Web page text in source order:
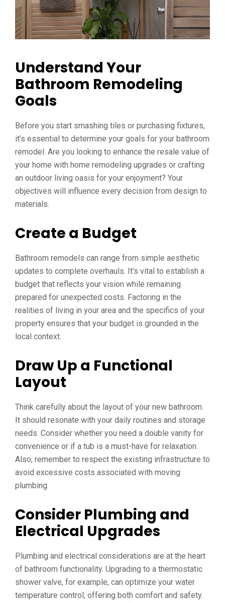
Understand Your
Bathroom Remodeling
Goals
Before you start smashing tiles or purchasing fixtures,
it’s essential to determine your goals for your bathroom
remodel. Are you looking to enhance the resale value of
your home with home remodeling upgrades or crafting
an outdoor living oasis for your enjoyment? Your
objectives will influence every decision from design to
materials.
Create a Budget
Bathroom remodels can range from simple aesthetic
updates to complete overhauls. It’s vital to establish a
budget that reflects your vision while remaining
prepared for unexpected costs. Factoring in the
realities of living in your area and the specifics of your
property ensures that your budget is grounded in the
local context.
Draw Up a Functional
Layout
Think carefully about the layout of your new bathroom.
It should resonate with your daily routines and storage
needs. Consider whether you need a double vanity for
convenience or if a tub is a must-have for relaxation.
Also, remember to respect the existing infrastructure to
avoid excessive costs associated with moving
plumbing.
Consider Plumbing and
Electrical Upgrades
Plumbing and electrical considerations are at the heart
of bathroom functionality. Upgrading to a thermostatic
shower valve, for example, can optimize your water
temperature control, offering both comfort and safety.